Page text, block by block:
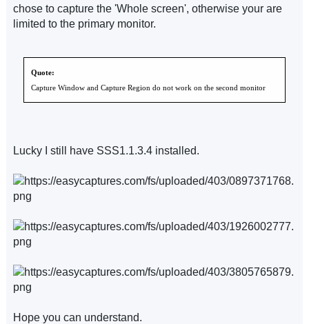
chose to capture the 'Whole screen', otherwise your are
limited to the primary monitor.
Quote:
Capture Window and Capture Region do not work on the second monitor
Lucky I still have SSS1.1.3.4 installed.
Hope you can understand.